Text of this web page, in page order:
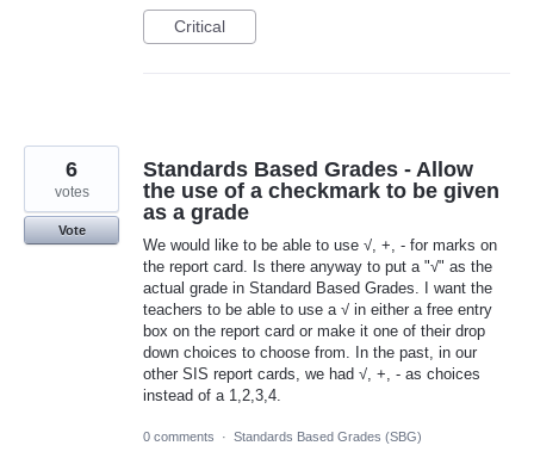
Critical
Standards Based Grades - Allow
the use of a checkmark to be given
as a grade
We would like to be able to use √, +, - for marks on
the report card. Is there anyway to put a "√" as the
actual grade in Standard Based Grades. I want the
teachers to be able to use a √ in either a free entry
box on the report card or make it one of their drop
down choices to choose from. In the past, in our
other SIS report cards, we had √, +, - as choices
instead of a 1,2,3,4.
6
votes
Vote
0 comments · Standards Based Grades (SBG)